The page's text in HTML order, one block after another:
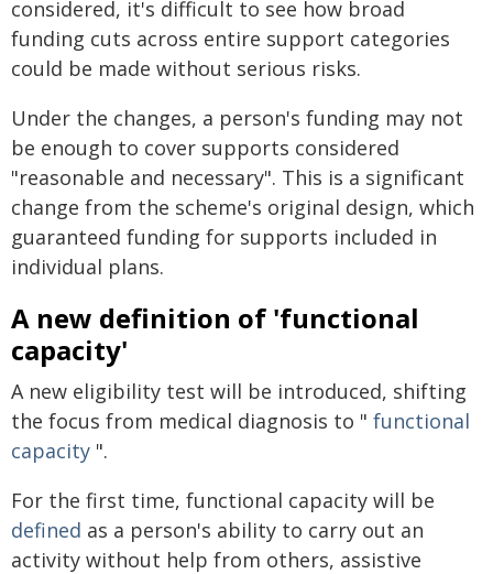
considered, it's difficult to see how broad
funding cuts across entire support categories
could be made without serious risks.
Under the changes, a person's funding may not
be enough to cover supports considered
"reasonable and necessary". This is a significant
change from the scheme's original design, which
guaranteed funding for supports included in
individual plans.
A new definition of 'functional
capacity'
A new eligibility test will be introduced, shifting
the focus from medical diagnosis to " functional
capacity ".
For the first time, functional capacity will be
defined as a person's ability to carry out an
activity without help from others, assistive